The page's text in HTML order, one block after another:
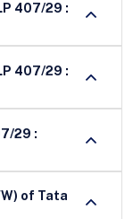
29 :
of Tata